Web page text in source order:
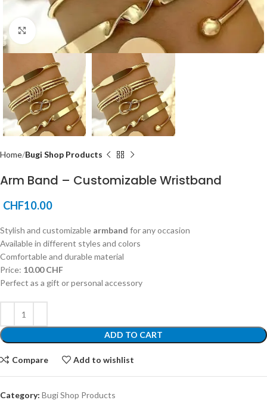
Click to enlarge
Home Bugi Shop Products
Arm Band – Customizable Wristband
CHF10.00
Stylish and customizable armband for any occasion
Available in different styles and colors
Comfortable and durable material
Price: 10.00 CHF
Perfect as a gift or personal accessory
ADD TO CART
Compare Add to wishlist
Category: Bugi Shop Products